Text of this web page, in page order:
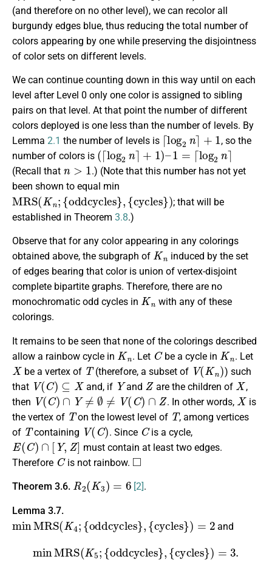
(and therefore on no other level), we can recolor all
burgundy edges blue, thus reducing the total number of
colors appearing by one while preserving the disjointness
of color sets on different levels.
We can continue counting down in this way until on each
level after Level 0 only one color is assigned to sibling
pairs on that level. At that point the number of different
colors deployed is one less than the number of levels. By
Lemma 2.1 the number of levels is
⌈log2n⌉ +1
, so the
number of colors is
(⌈log 2n⌉+1 )–1=⌈log2 n
(Recall that
n>1
.) (Note that this number has not yet
been shown to equal min
MRS(Kn oddcycles ,{ cycles )
; that will be
established in Theorem 3.8.)
Observe that for any color appearing in any colorings
obtained above, the subgraph of
Kn
induced by the set
of edges bearing that color is union of vertex-disjoint
complete bipartite graphs. Therefore, there are no
monochromatic odd cycles in
Kn
with any of these
colorings.
It remains to be seen that none of the colorings described
allow a rainbow cycle in
Kn
. Let
C
be a cycle in
Kn
. Let
X
be a vertex of
T
(therefore, a subset of
V(Kn)
) such
that
V(C)⊆X
and, if
Y
and
Z
are the children of
X
,
then
V(C)∩Y ≠∅≠V( C) ∩Z
. In other words,
X
is
the vertex of
T
on the lowest level of
T
, among vertices
of
T
containing
V(C)
. Since
C
is a cycle,
E(C)∩[Y,Z]
must contain at least two edges.
Therefore
C
is not rainbow.
◻
Theorem 3.6.
R2 ( K3 )
[2] .
Lemma 3.7.
min MRS(K4 oddcycles ,{ cycles = 2
and
minMR S(K ;{ oddcycles {cycles} )